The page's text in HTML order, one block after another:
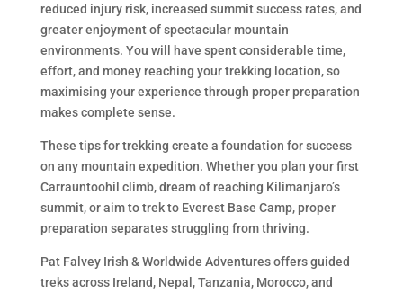
reduced injury risk, increased summit success rates, and
greater enjoyment of spectacular mountain
environments. You will have spent considerable time,
effort, and money reaching your trekking location, so
maximising your experience through proper preparation
makes complete sense.
These tips for trekking create a foundation for success
on any mountain expedition. Whether you plan your first
Carrauntoohil climb, dream of reaching Kilimanjaro’s
summit, or aim to trek to Everest Base Camp, proper
preparation separates struggling from thriving.
Pat Falvey Irish & Worldwide Adventures offers guided
treks across Ireland, Nepal, Tanzania, Morocco, and